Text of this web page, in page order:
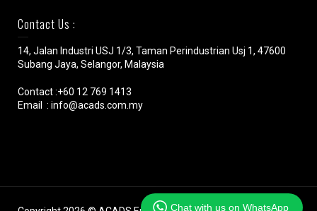
Contact Us :
14, Jalan Industri USJ 1/3, Taman Perindustrian Usj 1, 47600
Subang Jaya, Selangor, Malaysia
Contact :+60 12 769 1413
Email : info@acads.com.my
Chat with us on WhatsApp